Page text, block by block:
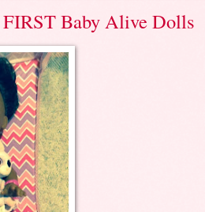
Baby Alive Dolls